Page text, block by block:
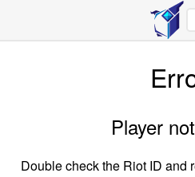
Player
Double check the Riot ID and